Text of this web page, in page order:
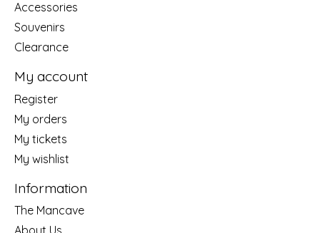
Accessories
Souvenirs
Clearance
My account
Register
My orders
My tickets
My wishlist
Information
The Mancave